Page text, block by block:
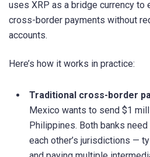
uses XRP as a bridge currency to
cross-border payments without
accounts.
Here’s how it works in practice:
Traditional cross-border
Mexico wants to send $1
Philippines. Both banks
each other’s jurisdictions —